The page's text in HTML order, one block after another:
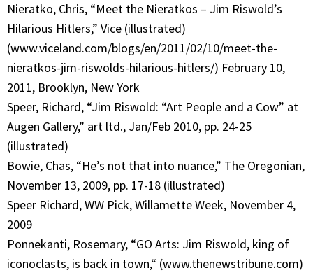
Nieratko, Chris, “Meet the Nieratkos – Jim Riswold’s
Hilarious Hitlers,” Vice (illustrated)
(www.viceland.com/blogs/en/2011/02/10/meet-the-
nieratkos-jim-riswolds-hilarious-hitlers/) February 10,
2011, Brooklyn, New York
Speer, Richard, “Jim Riswold: “Art People and a Cow” at
Augen Gallery,” art ltd., Jan/Feb 2010, pp. 24-25
(illustrated)
Bowie, Chas, “He’s not that into nuance,” The Oregonian,
November 13, 2009, pp. 17-18 (illustrated)
Speer Richard, WW Pick, Willamette Week, November 4,
2009
Ponnekanti, Rosemary, “GO Arts: Jim Riswold, king of
iconoclasts, is back in town,“ (www.thenewstribune.com)